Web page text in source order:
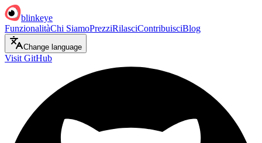
blinkeye
FunzionalitàChi SiamoPrezziRilasciContribuisciBlog
Change language
Visit GitHub